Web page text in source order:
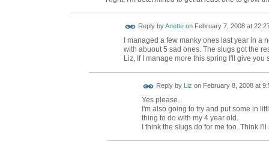
Reply byAnetteon February 7, 2008 at
I managed a few manky ones last year in
with abuout 5 sad ones. The slugs got the
Liz, If I manage more this spring I'll give you
Reply by Liz on February 8, 2008 at
Yes please.
I'm also going to try and put some in
thing to do with my 4 year old.
I think the slugs do for me too. Think